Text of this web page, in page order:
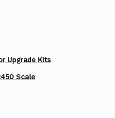
Upgrade Kits
Scale